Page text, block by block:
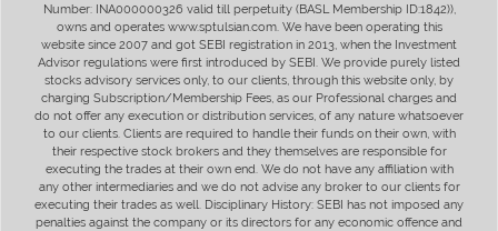
Number: INA000000326 valid till perpetuity (BASL Membership ID:1842)),
owns and operates www.sptulsian.com. We have been operating this
website since 2007 and got SEBI registration in 2013, when the Investment
Advisor regulations were first introduced by SEBI. We provide purely listed
stocks advisory services only, to our clients, through this website only, by
charging Subscription/Membership Fees, as our Professional charges and
do not offer any execution or distribution services, of any nature whatsoever
to our clients. Clients are required to handle their funds on their own, with
their respective stock brokers and they themselves are responsible for
executing the trades at their own end. We do not have any affiliation with
any other intermediaries and we do not advise any broker to our clients for
executing their trades as well. Disciplinary History: SEBI has not imposed any
penalties against the company or its directors for any economic offence and